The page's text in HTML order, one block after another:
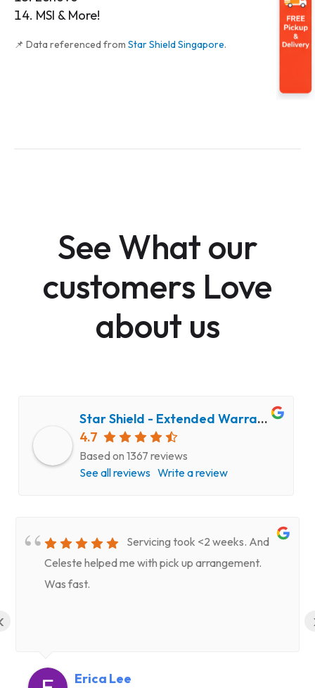
MSI & More!
📌 Data referenced from Star Shield Singapore.
See What our
customers Love
about us
Star Shield - Extended Warranty and Computer Repair Service
4.7
Based on 1367 reviews
See all reviews Write a review
Servicing took <2 weeks. And
Celeste helped me with pick up arrangement.
Was fast.
Erica Lee